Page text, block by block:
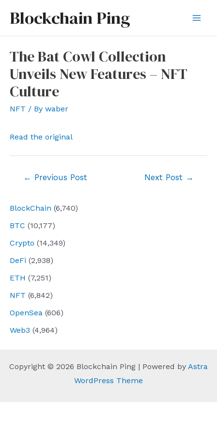
Blockchain Ping
BlockChain (6,740)
BTC (10,177)
Crypto (14,349)
DeFi (2,938)
ETH (7,251)
NFT (6,842)
OpenSea (606)
Web3 (4,964)
The Bat Cowl Collection
Unveils New Features – NFT
Culture
NFT / By waber
Read the original
← Previous Post Next Post →
Copyright © 2026 Blockchain Ping | Powered by Astra
WordPress Theme